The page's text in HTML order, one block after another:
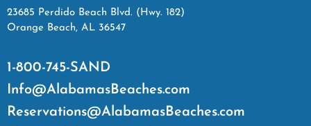
23685 Perdido Beach Blvd. (Hwy. 182)
Orange Beach, AL 36547
1-800-745-SAND
Info@AlabamasBeaches.com
Reservations@AlabamasBeaches.com